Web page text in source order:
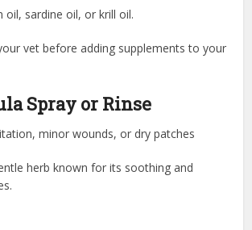
oil, sardine oil, or krill oil.
vet before adding supplements to your
Spray or Rinse
minor wounds, or dry patches
herb known for its soothing and